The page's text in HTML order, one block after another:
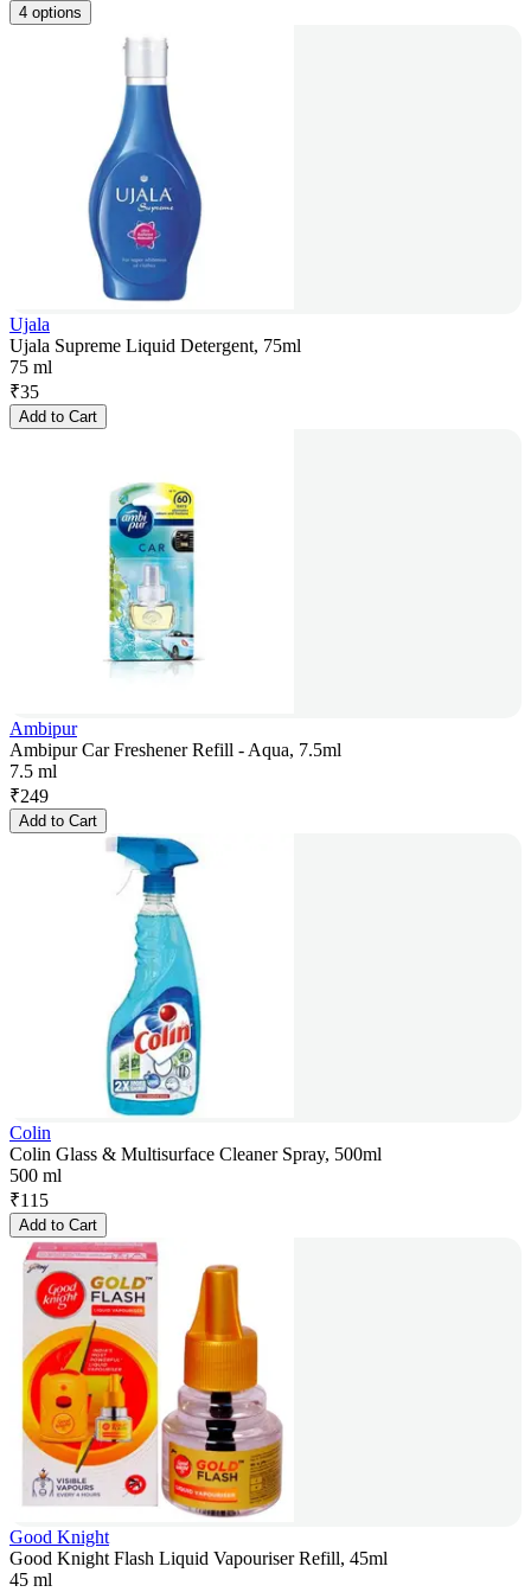
4 options
Ujala
Ujala Supreme Liquid Detergent, 75ml
75 ml
₹35
Add to Cart
Ambipur
Ambipur Car Freshener Refill - Aqua, 7.5ml
7.5 ml
₹249
Add to Cart
Colin
Colin Glass & Multisurface Cleaner Spray, 500ml
500 ml
₹115
Add to Cart
Good Knight
Good Knight Flash Liquid Vapouriser Refill, 45ml
45 ml